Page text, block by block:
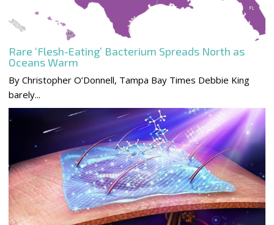
Rare ‘Flesh-Eating’ Bacterium Spreads North as
Oceans Warm
By Christopher O’Donnell, Tampa Bay Times Debbie King
barely...